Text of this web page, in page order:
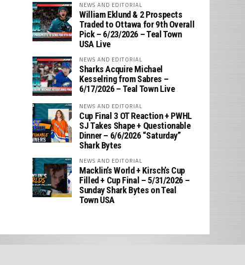
NEWS AND EDITORIAL
William Eklund & 2 Prospects
Traded to Ottawa for 9th Overall
Pick – 6/23/2026 – Teal Town
USA Live
NEWS AND EDITORIAL
Sharks Acquire Michael
Kesselring from Sabres –
6/17/2026 – Teal Town Live
NEWS AND EDITORIAL
Cup Final 3 OT Reaction + PWHL
SJ Takes Shape + Questionable
Dinner – 6/6/2026 “Saturday”
Shark Bytes
NEWS AND EDITORIAL
Macklin’s World + Kirsch’s Cup
Filled + Cup Final – 5/31/2026 –
Sunday Shark Bytes on Teal
Town USA